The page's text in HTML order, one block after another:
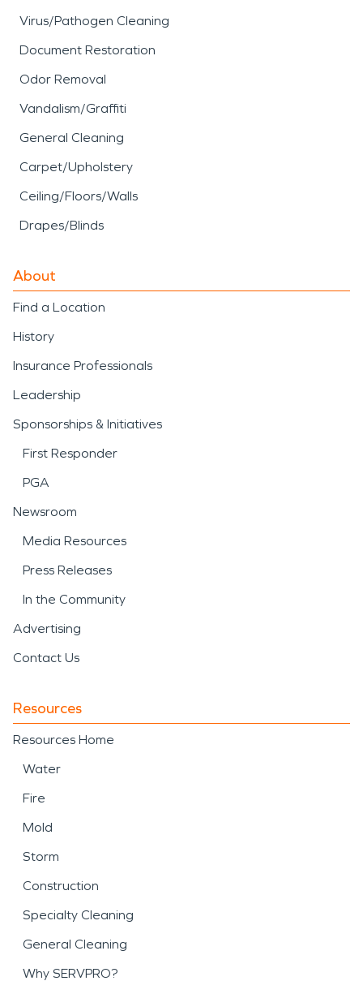
Virus/Pathogen Cleaning
Document Restoration
Odor Removal
Vandalism/Graffiti
General Cleaning
Carpet/Upholstery
Ceiling/Floors/Walls
Drapes/Blinds
About
Find a Location
History
Insurance Professionals
Leadership
Sponsorships & Initiatives
First Responder
PGA
Newsroom
Media Resources
Press Releases
In the Community
Advertising
Contact Us
Resources
Resources Home
Water
Fire
Mold
Storm
Construction
Specialty Cleaning
General Cleaning
Why SERVPRO?